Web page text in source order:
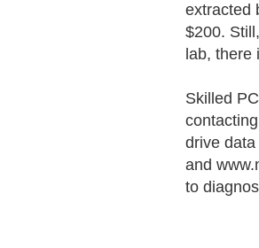
extracted
$200.
lab,
Skilled
drive
and
to